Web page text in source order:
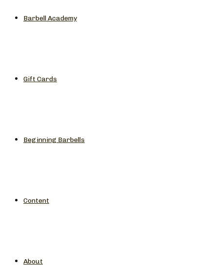
Barbell Academy
Gift Cards
Beginning Barbells
Content
About